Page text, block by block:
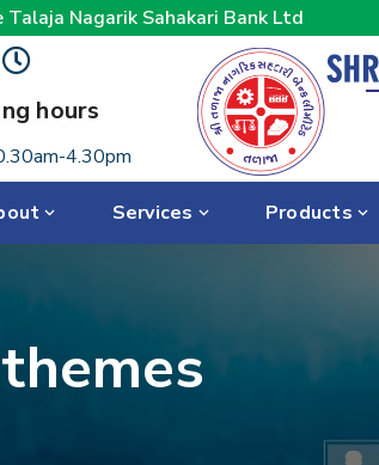
Nagarik Sahakari Bank Ltd
hours
4.30pm
Services Products